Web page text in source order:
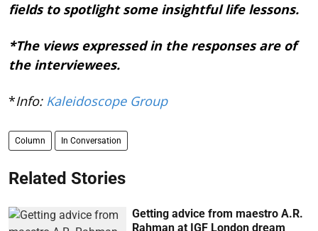
fields to spotlight some insightful life lessons.
*The views expressed in the responses are of
the interviewees.
*Info: Kaleidoscope Group
Column In Conversation
Related Stories
Getting advice from maestro A.R.
Rahman at IGF London dream